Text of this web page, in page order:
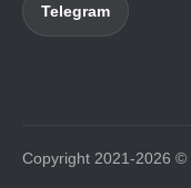
Telegram
Copyright 2021-2026 ©